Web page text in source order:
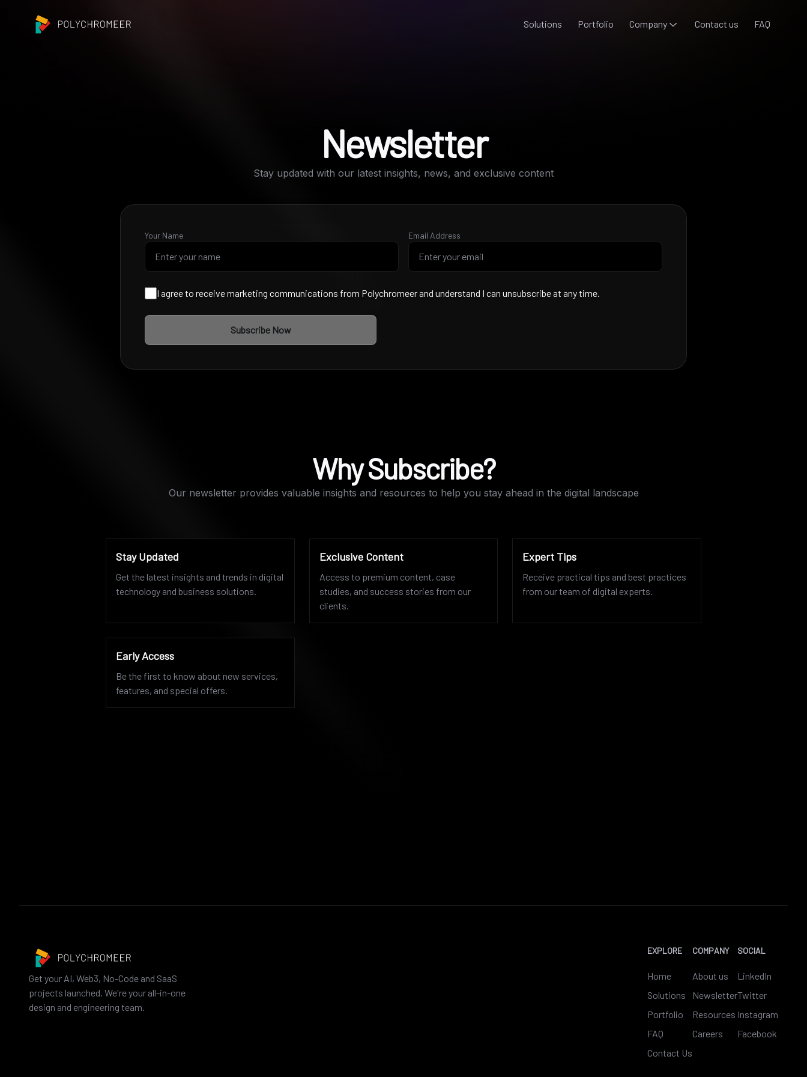
Solutions Portfolio Company Contact us FAQ
Newsletter
Stay updated with our latest insights, news, and exclusive content
Your Name Email Address
I agree to receive marketing communications from Polychromeer and understand I can unsubscribe at any time.
Subscribe Now
Why Subscribe?
Our newsletter provides valuable insights and resources to help you stay ahead in the digital landscape
Stay Updated
Get the latest insights and trends in digital
technology and business solutions.
Exclusive Content
Access to premium content, case
studies, and success stories from our
clients.
Expert Tips
Receive practical tips and best practices
from our team of digital experts.
Early Access
Be the first to know about new services,
features, and special offers.
Get your AI, Web3, No-Code and SaaS
projects launched. We're your all-in-one
design and engineering team.
EXPLORE
Home
Solutions
Portfolio
FAQ
Contact Us
COMPANY
About us
Newsletter
Resources
Careers
SOCIAL
LinkedIn
Twitter
Instagram
Facebook